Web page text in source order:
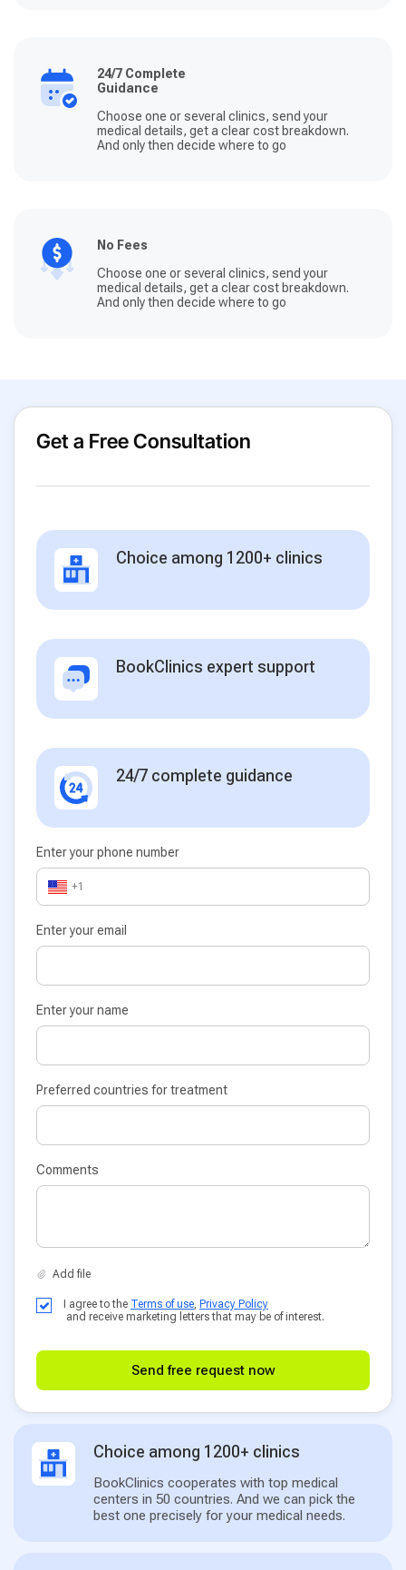
24/7 Complete
Guidance
Choose one or several clinics, send your
medical details, get a clear cost breakdown.
And only then decide where to go
No Fees
Choose one or several clinics, send your
medical details, get a clear cost breakdown.
And only then decide where to go
Get a Free Consultation
Choice among 1200+ clinics
BookClinics expert support
24/7 complete guidance
Enter your phone number
+1
Enter your email
Enter your name
Preferred countries for treatment
Comments
I agree to the Terms of use, Privacy Policy
and receive marketing letters that may be of interest.
Send free request now
Choice among 1200+ clinics
BookClinics cooperates with top medical
centers in 50 countries. And we can pick the
best one precisely for your medical needs.